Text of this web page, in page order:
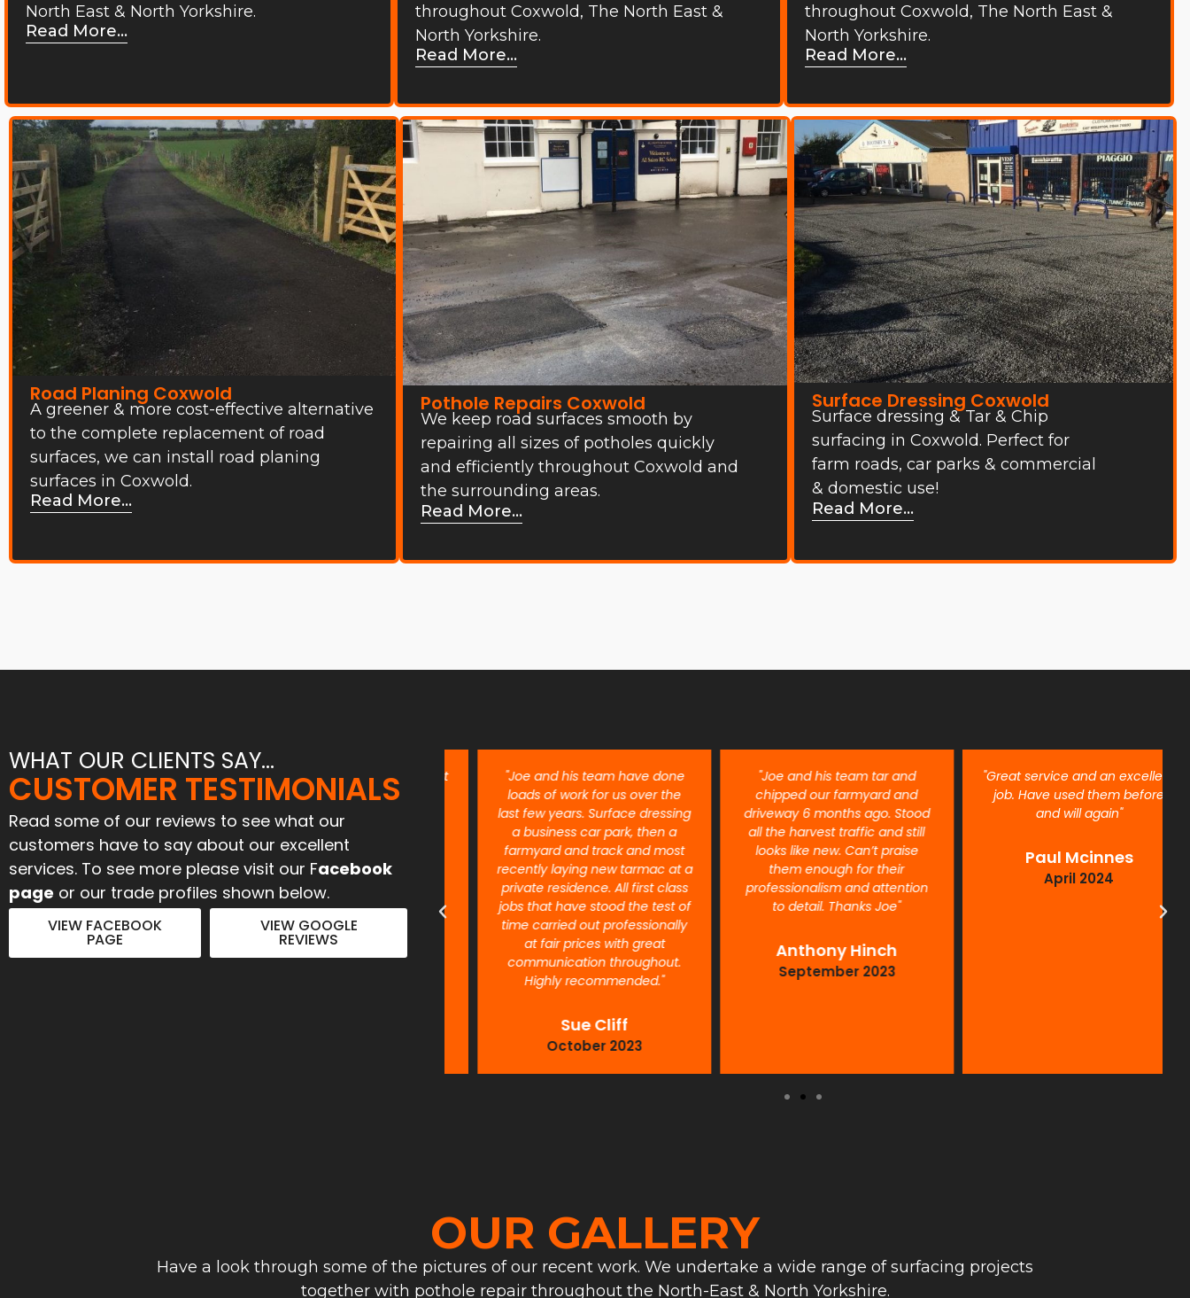
North East & North Yorkshire.
Read More...
throughout Coxwold, The North East &
North Yorkshire.
Read More...
throughout Coxwold, The North East &
North Yorkshire.
Read More...
Road Planing Coxwold
A greener & more cost-effective alternative
to the complete replacement of road
surfaces, we can install road planing
surfaces in Coxwold.
Read More...
Pothole Repairs Coxwold
We keep road surfaces smooth by
repairing all sizes of potholes quickly
and efficiently throughout Coxwold and
the surrounding areas.
Read More...
Surface Dressing Coxwold
Surface dressing & Tar & Chip
surfacing in Coxwold. Perfect for
farm roads, car parks & commercial
& domestic use!
Read More...
WHAT OUR CLIENTS SAY...
CUSTOMER TESTIMONIALS
Read some of our reviews to see what our
customers have to say about our excellent
services. To see more please visit our Facebook
page or our trade profiles shown below.
VIEW FACEBOOK
PAGE
VIEW GOOGLE
REVIEWS
and his team tar and
our farmyard and
6 months ago. Stood
the harvest traffic and still
like new. Can’t praise
them enough for their
and attention
to detail. Thanks Joe"
Anthony Hinch
"Great service and an excellent
job. Have used them before
and will again"
Paul Mcinnes
April 2024
"Joe and his team have done
loads of work for us over the
last few years. Surface dressing
a business car park, then a
farmyard and track and most
recently laying new tarmac at a
private residence. All first class
jobs that have stood the test of
time carried out professionally
at fair prices with great
communication throughout.
Highly recommended."
Sue Cliff
October 2023
"Joe and his team tar and
chipped our farmyard and
driveway 6 months ago. Stood
all the harvest traffic and still
looks like new. Can’t praise
them enough for their
professionalism and attention
to detail. Thanks Joe"
Anthony Hinch
September 2023
"Great service and an excellent
job. Have used them before
and will again"
Paul Mcinnes
April 2024
OUR GALLERY
Have a look through some of the pictures of our recent work. We undertake a wide range of surfacing projects
together with pothole repair throughout the North-East & North Yorkshire.